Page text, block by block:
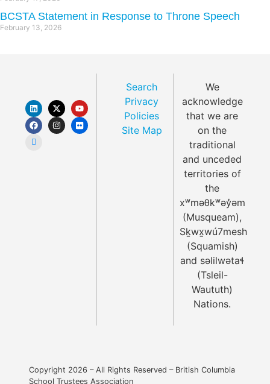
BCSTA Statement in Response to Throne Speech
February 13, 2026
Search
Privacy
Policies
Site Map
We
acknowledge
that we are
on the
traditional
and unceded
territories of
the
xʷməθkʷəy̓əm
(Musqueam),
Sḵwx̱wú7mesh
(Squamish)
and səlilwətaɬ
(Tsleil-
Waututh)
Nations.
Copyright 2026 – All Rights Reserved – British Columbia
School Trustees Association